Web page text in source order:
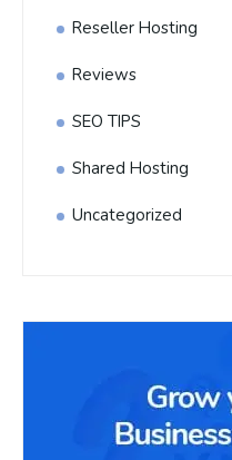
Reseller Hosting
Reviews
SEO TIPS
Shared Hosting
Uncategorized